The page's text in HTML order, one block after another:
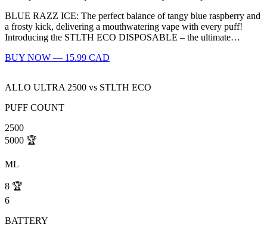
BLUE RAZZ ICE: The perfect balance of tangy blue raspberry and
a frosty kick, delivering a mouthwatering vape with every puff!
Introducing the STLTH ECO DISPOSABLE – the ultimate…
BUY NOW — 15.99 CAD
ALLO ULTRA 2500 vs STLTH ECO
PUFF COUNT
2500
5000 🏆
ML
8 🏆
6
BATTERY